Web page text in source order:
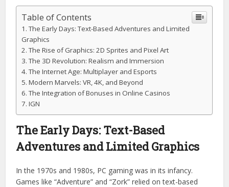
Table of Contents
The Early Days: Text-Based Adventures and Limited
Graphics
The Rise of Graphics: 2D Sprites and Pixel Art
The 3D Revolution: Realism and Immersion
The Internet Age: Multiplayer and Esports
Modern Marvels: VR, 4K, and Beyond
The Integration of Bonuses in Online Casinos
IGN
The Early Days: Text-Based
Adventures and Limited Graphics
In the 1970s and 1980s, PC gaming was in its infancy.
Games like “Adventure” and “Zork” relied on text-based